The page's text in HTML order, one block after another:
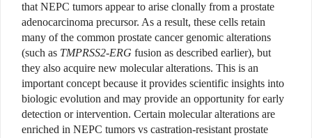
that NEPC tumors appear to arise clonally from a prostate
adenocarcinoma precursor. As a result, these cells retain
many of the common prostate cancer genomic alterations
(such as TMPRSS2-ERG fusion as described earlier), but
they also acquire new molecular alterations. This is an
important concept because it provides scientific insights into
biologic evolution and may provide an opportunity for early
detection or intervention. Certain molecular alterations are
enriched in NEPC tumors vs castration-resistant prostate